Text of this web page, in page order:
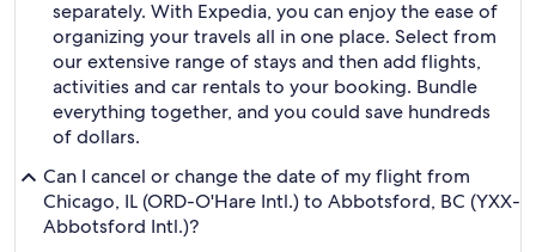
separately. With Expedia, you can enjoy the ease of
organizing your travels all in one place. Select from
our extensive range of stays and then add flights,
activities and car rentals to your booking. Bundle
everything together, and you could save hundreds
of dollars.
Can I cancel or change the date of my flight from
Chicago, IL (ORD-O'Hare Intl.) to Abbotsford, BC (YXX-
Abbotsford Intl.)?